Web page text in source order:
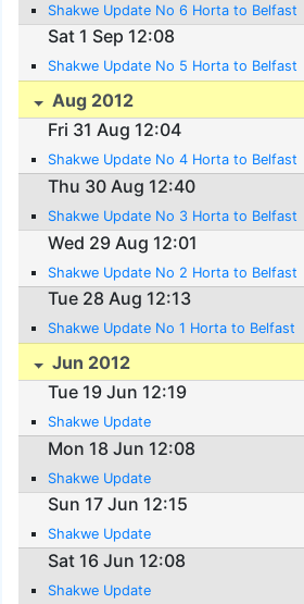
Shakwe Update No 6 Horta to Belfast
Sat 1 Sep 12:08
Shakwe Update No 5 Horta to Belfast
Aug 2012
Fri 31 Aug 12:04
Shakwe Update No 4 Horta to Belfast
Thu 30 Aug 12:40
Shakwe Update No 3 Horta to Belfast
Wed 29 Aug 12:01
Shakwe Update No 2 Horta to Belfast
Tue 28 Aug 12:13
Shakwe Update No 1 Horta to Belfast
Jun 2012
Tue 19 Jun 12:19
Shakwe Update
Mon 18 Jun 12:08
Shakwe Update
Sun 17 Jun 12:15
Shakwe Update
Sat 16 Jun 12:08
Shakwe Update